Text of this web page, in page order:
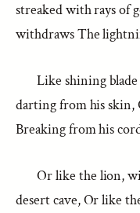
streaked with rays of
withdraws The
Like shining
darting from his
Breaking from his
Or like the lion,
desert cave, Or like